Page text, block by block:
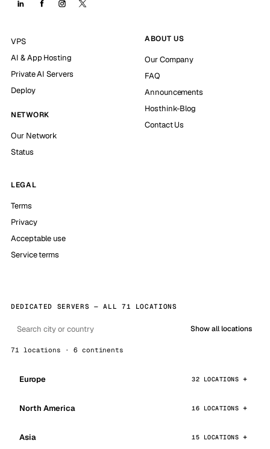
VPS
AI & App Hosting
Private AI Servers
Deploy
NETWORK
Our Network
Status
ABOUT US
Our Company
FAQ
Announcements
Hosthink-Blog
Contact Us
LEGAL
Terms
Privacy
Acceptable use
Service terms
DEDICATED SERVERS — ALL 71 LOCATIONS
Show all locations
71 locations · 6 continents
Europe 32 LOCATIONS
North America 16 LOCATIONS
Asia 15 LOCATIONS